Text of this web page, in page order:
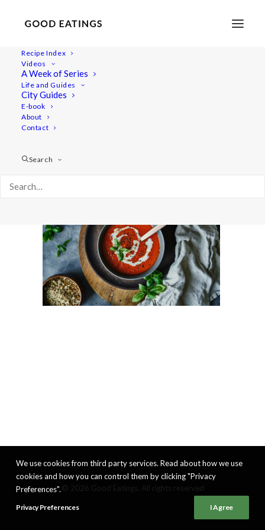
Recipe Index
Videos
A Week of Series
Life and Guides
City Guides
E-book
About
Contact
Search
tomatosoup 6217
Home Recipes
We use cookies from third party services. Read about how we use
cookies and how you can control them by clicking "Privacy
Preferences".
Privacy Preferences I Agree